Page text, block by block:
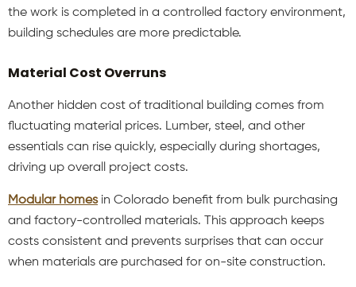
the work is completed in a controlled factory environment,
building schedules are more predictable.
Material Cost Overruns
Another hidden cost of traditional building comes from
fluctuating material prices. Lumber, steel, and other
essentials can rise quickly, especially during shortages,
driving up overall project costs.
Modular homesin Colorado benefit from bulk purchasing
and factory-controlled materials. This approach keeps
costs consistent and prevents surprises that can occur
when materials are purchased for on-site construction.